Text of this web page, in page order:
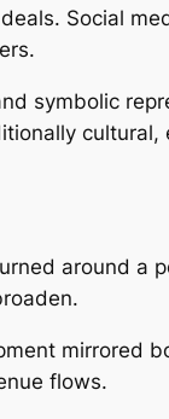
Social
symbolic
cultural,
around a
mirrored
flows.